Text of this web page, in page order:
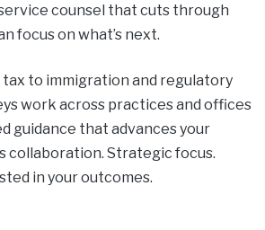
counsel that cuts through
focus on what’s next.
to immigration and regulatory
work across practices and offices
guidance that advances your
collaboration. Strategic focus.
in your outcomes.